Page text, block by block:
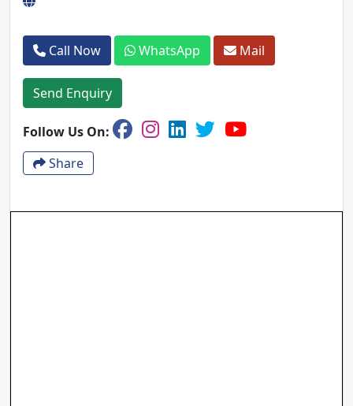
Call Now WhatsApp Mail
Send Enquiry
Follow Us On:
Share